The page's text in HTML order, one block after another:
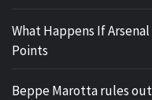
What Happens If
Points
Beppe Marotta rules out